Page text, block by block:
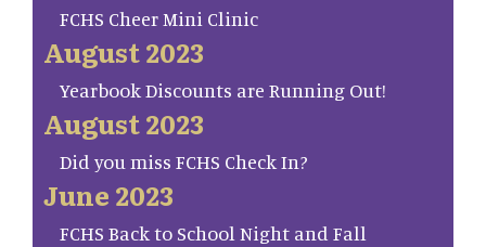
FCHS Cheer Mini Clinic
August 2023
Yearbook Discounts are Running Out!
August 2023
Did you miss FCHS Check In?
June 2023
FCHS Back to School Night and Fall